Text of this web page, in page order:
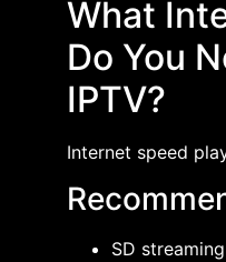
What
Do You
IPTV?
Internet speed
SD